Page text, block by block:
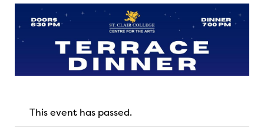
This event has passed.